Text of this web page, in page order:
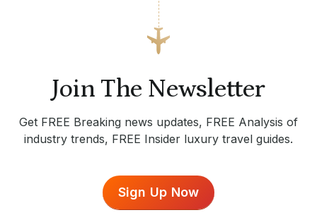
Join The Newsletter
Get FREE Breaking news updates, FREE Analysis of
industry trends, FREE Insider luxury travel guides.
Sign Up Now